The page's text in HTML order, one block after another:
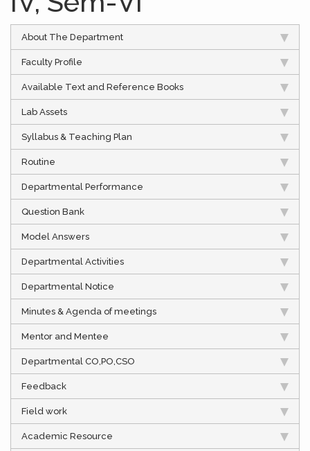
About The Department
Faculty Profile
Available Text and Reference Books
Lab Assets
Syllabus & Teaching Plan
Routine
Departmental Performance
Question Bank
Model Answers
Departmental Activities
Departmental Notice
Minutes & Agenda of meetings
Mentor and Mentee
Departmental CO,PO,CSO
Feedback
Field work
Academic Resource